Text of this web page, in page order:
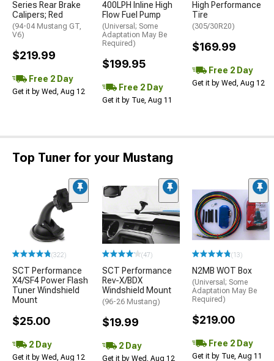
Series Rear Brake
Calipers; Red
(94-04 Mustang GT,
V6)
$219.99
Free 2 Day
Get it by Wed, Aug 12
400LPH Inline High
Flow Fuel Pump
(Universal; Some
Adaptation May Be
Required)
$199.95
Free 2 Day
Get it by Tue, Aug 11
High Performance
Tire
(305/30R20)
$169.99
Free 2 Day
Get it by Wed, Aug 12
Top Tuner for your Mustang
(322)
SCT Performance
X4/SF4 Power Flash
Tuner Windshield
Mount
$25.00
2 Day
Get it by Wed, Aug 12
(47)
SCT Performance
Rev-X/BDX
Windshield Mount
(96-26 Mustang)
$19.99
2 Day
Get it by Wed, Aug 12
(13)
N2MB WOT Box
(Universal; Some
Adaptation May Be
Required)
$219.00
Free 2 Day
Get it by Tue, Aug 11